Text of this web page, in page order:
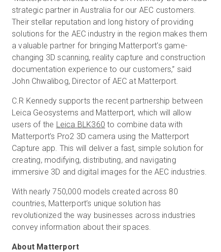
strategic partner in Australia for our AEC customers.
Their stellar reputation and long history of providing
solutions for the AEC industry in the region makes them
a valuable partner for bringing Matterport's game-
changing 3D scanning, reality capture and construction
documentation experience to our customers,” said
John Chwalibog, Director of AEC at Matterport.
C.R Kennedy supports the recent partnership between
Leica Geosystems and Matterport, which will allow
users of the Leica BLK360 to combine data with
Matterport’s Pro2 3D camera using the Matterport
Capture app. This will deliver a fast, simple solution for
creating, modifying, distributing, and navigating
immersive 3D and digital images for the AEC industries.
With nearly 750,000 models created across 80
countries, Matterport’s unique solution has
revolutionized the way businesses across industries
convey information about their spaces.
About Matterport